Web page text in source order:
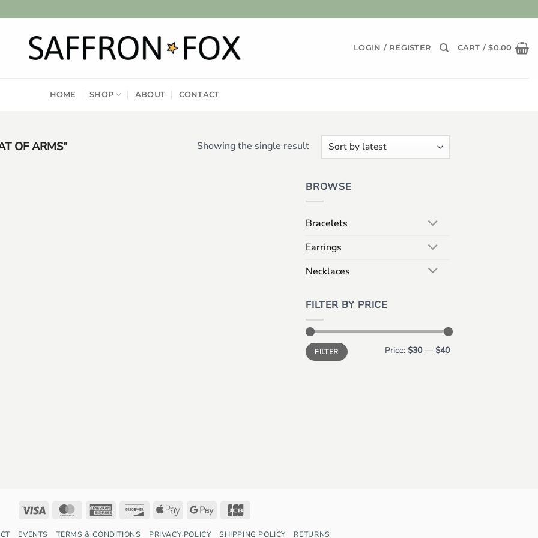
LOGIN / REGISTER CART /$0.00
HOME SHOP ABOUT CONTACT
OF ARMS” Showing the single result
BROWSE
Bracelets
Earrings
Necklaces
FILTER BY PRICE
Min
price
Max
priceFILTER Price: $30— $40
Visa MasterCardAmerican
DiscoverApple
Google
EVENTS TERMS & CONDITIONS PRIVACY POLICY SHIPPING POLICY RETURNS